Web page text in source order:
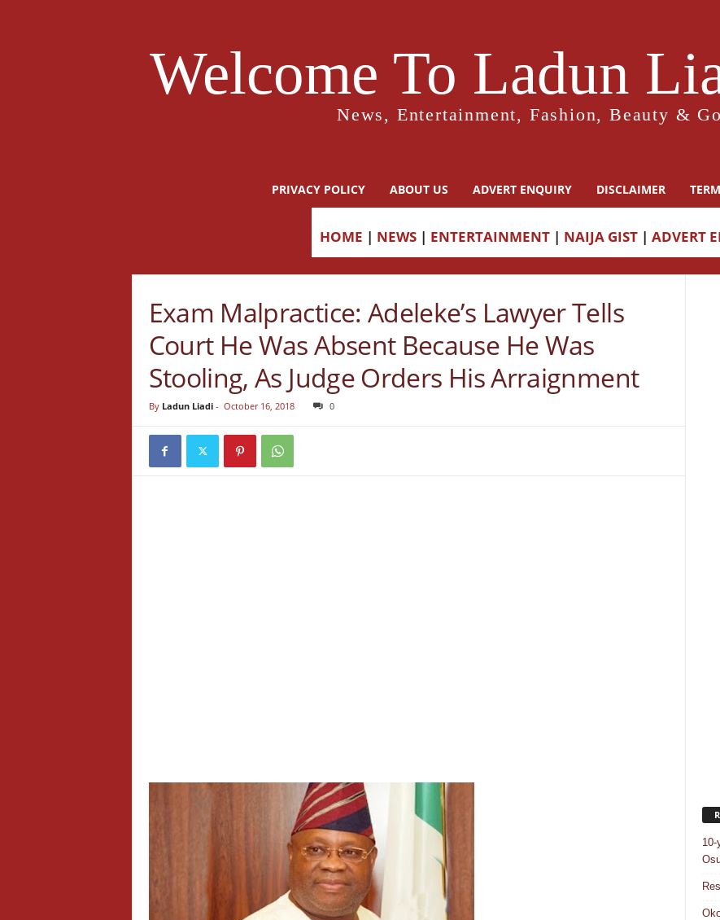
Welcome To Ladun
News, Entertainment, Fashion, Beauty &
PRIVACY POLICY ABOUT US ADVERT ENQUIRY DISCLAIMER
HOME | NEWS | ENTERTAINMENT | NAIJA GIST | ADVERT
Exam Malpractice: Adeleke’s Lawyer Tells
Court He Was Absent Because He Was
Stooling, As Judge Orders His Arraignment
By Ladun Liadi- October 16, 2018 0